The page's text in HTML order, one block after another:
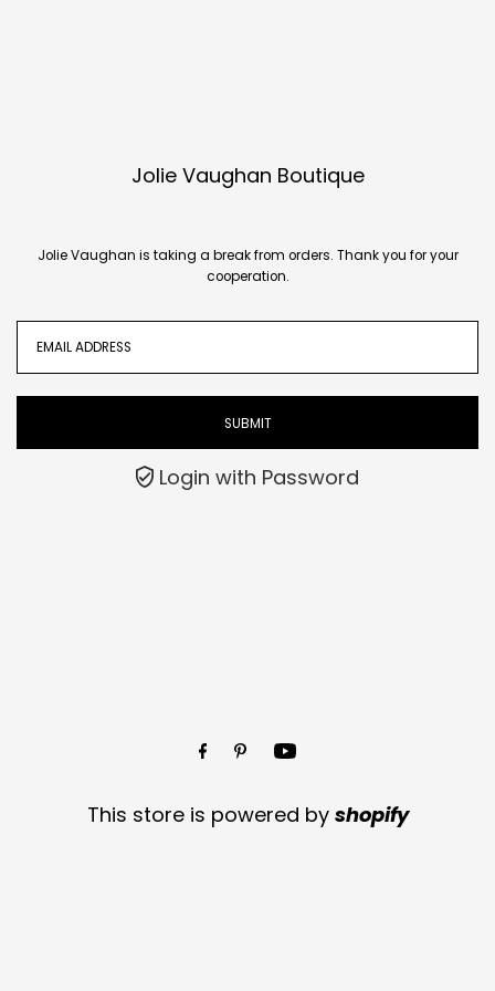
Jolie Vaughan Boutique
Jolie Vaughan is taking a break from orders. Thank you for your
cooperation.
Login with Password
This store is powered by shopify